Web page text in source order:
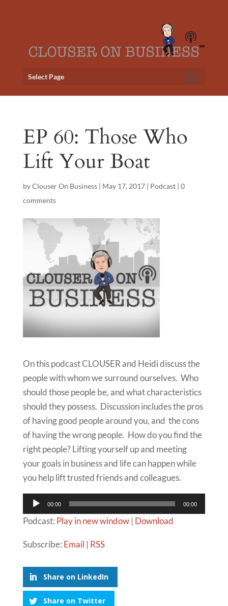
Select Page
EP 60: Those Who
Lift Your Boat
byClouser On Business| May 17, 2017| Podcast| 0
comments
On this podcast CLOUSER and Heidi discuss the
people with whom we surround ourselves. Who
should those people be, and what characteristics
should they possess. Discussion includes the pros
of having good people around you, and the cons
of having the wrong people. How do you find the
right people? Lifting yourself up and meeting
your goals in business and life can happen while
you help lift trusted friends and colleagues.
Audio
Player
00:00 00:00
Podcast: Play in new window| Download
Subscribe: Email | RSS
Share on LinkedIn
Share on Twitter